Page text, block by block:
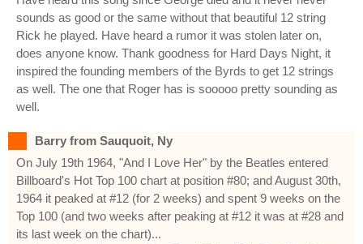
sounds as good or the same without that beautiful 12 string
Rick he played. Have heard a rumor it was stolen later on,
does anyone know. Thank goodness for Hard Days Night, it
inspired the founding members of the Byrds to get 12 strings
as well. The one that Roger has is sooooo pretty sounding as
well.
Barry from Sauquoit, Ny
On July 19th 1964, "And I Love Her" by the Beatles entered
Billboard's Hot Top 100 chart at position #80; and August 30th,
1964 it peaked at #12 (for 2 weeks) and spent 9 weeks on the
Top 100 (and two weeks after peaking at #12 it was at #28 and
its last week on the chart)...